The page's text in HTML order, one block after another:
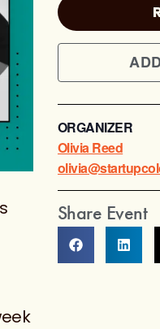
ORGANIZER
Olivia Reed
Share Event